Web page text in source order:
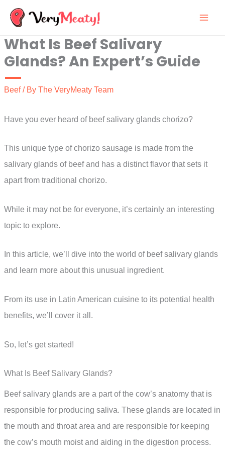
Skip
content
What Is Beef Salivary
Glands? An Expert’s Guide
Beef/ By The VeryMeaty Team
Have you ever heard of beef salivary glands chorizo?
This unique type of chorizo sausage is made from the
salivary glands of beef and has a distinct flavor that sets it
apart from traditional chorizo.
While it may not be for everyone, it’s certainly an interesting
topic to explore.
In this article, we’ll dive into the world of beef salivary glands
and learn more about this unusual ingredient.
From its use in Latin American cuisine to its potential health
benefits, we’ll cover it all.
So, let’s get started!
What Is Beef Salivary Glands?
Beef salivary glands are a part of the cow’s anatomy that is
responsible for producing saliva. These glands are located in
the mouth and throat area and are responsible for keeping
the cow’s mouth moist and aiding in the digestion process.